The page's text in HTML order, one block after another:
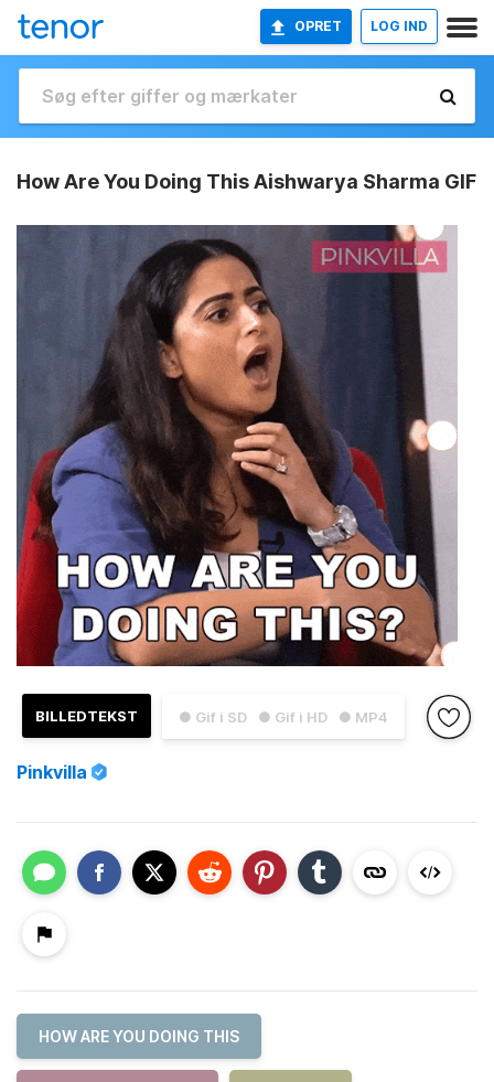
OPRET LOG IND
How Are You Doing This Aishwarya Sharma GIF
● Gif i SD ● Gif i HD ● MP4
BILLEDTEKST
Pinkvilla
HOW ARE YOU DOING THIS